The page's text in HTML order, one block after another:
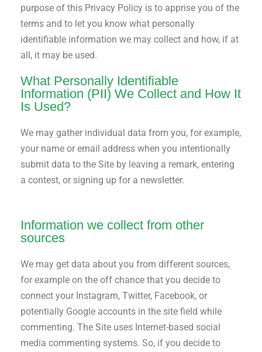
purpose of this Privacy Policy is to apprise you of the
terms and to let you know what personally
identifiable information we may collect and how, if at
all, it may be used.
What Personally Identifiable
Information (PII) We Collect and How It
Is Used?
We may gather individual data from you, for example,
your name or email address when you intentionally
submit data to the Site by leaving a remark, entering
a contest, or signing up for a newsletter.
Information we collect from other
sources
We may get data about you from different sources,
for example on the off chance that you decide to
connect your Instagram, Twitter, Facebook, or
potentially Google accounts in the site field while
commenting. The Site uses Internet-based social
media commenting systems. So, if you decide to